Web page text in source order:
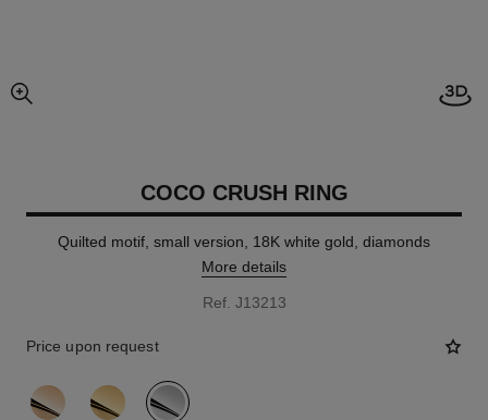
enlarged view of picture
COCO CRUSH RING
Quilted motif, small version, 18K white gold, diamonds
More details
Ref. J13213
Price upon request
variant (3)